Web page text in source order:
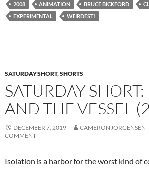
2008 ANIMATION BRUCE BICKFORD
EXPERIMENTAL
WEIRDEST!
SATURDAY SHORT,SHORTS
SATURDAY
AND THE VESSEL
DECEMBER 7, 2019 CAMERON JORGENSEN
COMMENT
Isolation is a harbor for the worst kind of